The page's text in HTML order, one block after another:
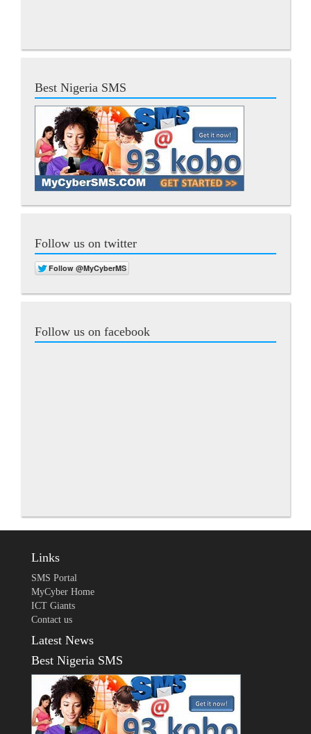
Best Nigeria SMS
Follow us on twitter
Follow us on facebook
Links
SMS Portal
MyCyber Home
ICT Giants
Contact us
Latest News
Best Nigeria SMS